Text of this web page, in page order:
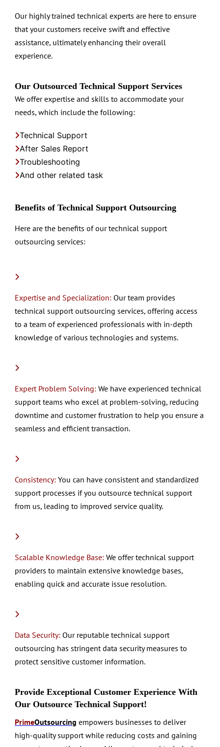
Our highly trained technical experts are here to ensure
that your customers receive swift and effective
assistance, ultimately enhancing their overall
experience.
Our Outsourced Technical Support Services
We offer expertise and skills to accommodate your
needs, which include the following:
Technical Support
After Sales Report
Troubleshooting
And other related task
Benefits of Technical Support Outsourcing
Here are the benefits of our technical support
outsourcing services:
Expertise and Specialization: Our team provides
technical support outsourcing services, offering access
to a team of experienced professionals with in-depth
knowledge of various technologies and systems.
Expert Problem Solving: We have experienced technical
support teams who excel at problem-solving, reducing
downtime and customer frustration to help you ensure a
seamless and efficient transaction.
Consistency: You can have consistent and standardized
support processes if you outsource technical support
from us, leading to improved service quality.
Scalable Knowledge Base: We offer technical support
providers to maintain extensive knowledge bases,
enabling quick and accurate issue resolution.
Data Security: Our reputable technical support
outsourcing has stringent data security measures to
protect sensitive customer information.
Provide Exceptional Customer Experience With
Our Outsource Technical Support!
PrimeOutsourcing empowers businesses to deliver
high-quality support while reducing costs and gaining